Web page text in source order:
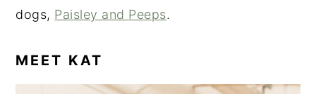
dogs, Paisley and Peeps.
MEET KAT